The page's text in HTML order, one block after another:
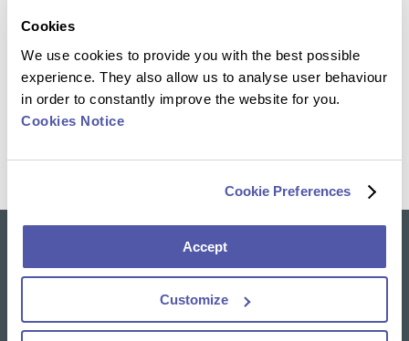
Cookies
We use cookies to provide you with the best possible
experience. They also allow us to analyse user behaviour
in order to constantly improve the website for you.
Cookies Notice
Cookie Preferences
Accept
Customize
Our solutions